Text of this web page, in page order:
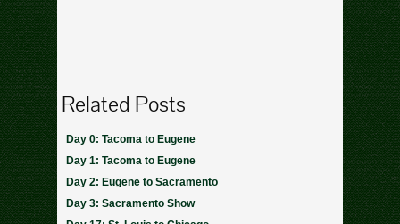
Related Posts
Day 0: Tacoma to Eugene
Day 1: Tacoma to Eugene
Day 2: Eugene to Sacramento
Day 3: Sacramento Show